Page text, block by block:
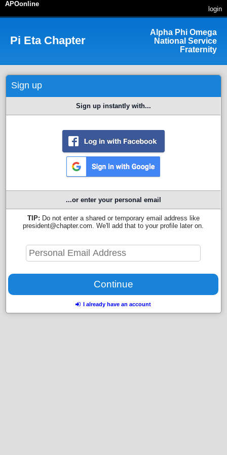
APOonline
login
Pi Eta Chapter
Alpha Phi Omega
National Service
Fraternity
Sign up
Sign up instantly with...
...or enter your personal email
TIP: Do not enter a shared or temporary email address like
president@chapter.com. We'll add that to your profile later on.
I already have an account